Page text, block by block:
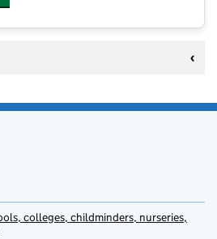
colleges, childminders, nurseries,